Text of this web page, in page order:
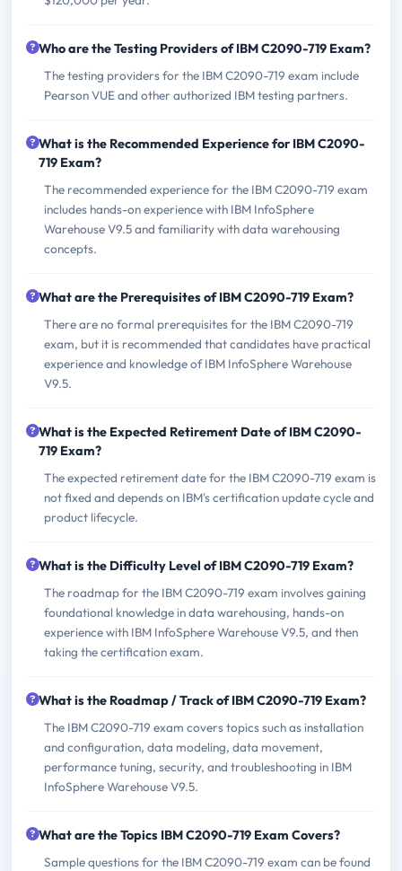
Who are the Testing Providers of IBM C2090-719 Exam?
The testing providers for the IBM C2090-719 exam include
Pearson VUE and other authorized IBM testing partners.
What is the Recommended Experience for IBM C2090-
719 Exam?
The recommended experience for the IBM C2090-719 exam
includes hands-on experience with IBM InfoSphere
Warehouse V9.5 and familiarity with data warehousing
concepts.
What are the Prerequisites of IBM C2090-719 Exam?
There are no formal prerequisites for the IBM C2090-719
exam, but it is recommended that candidates have practical
experience and knowledge of IBM InfoSphere Warehouse
V9.5.
What is the Expected Retirement Date of IBM C2090-
719 Exam?
The expected retirement date for the IBM C2090-719 exam is
not fixed and depends on IBM's certification update cycle and
product lifecycle.
What is the Difficulty Level of IBM C2090-719 Exam?
The roadmap for the IBM C2090-719 exam involves gaining
foundational knowledge in data warehousing, hands-on
experience with IBM InfoSphere Warehouse V9.5, and then
taking the certification exam.
What is the Roadmap / Track of IBM C2090-719 Exam?
The IBM C2090-719 exam covers topics such as installation
and configuration, data modeling, data movement,
performance tuning, security, and troubleshooting in IBM
InfoSphere Warehouse V9.5.
What are the Topics IBM C2090-719 Exam Covers?
Sample questions for the IBM C2090-719 exam can be found